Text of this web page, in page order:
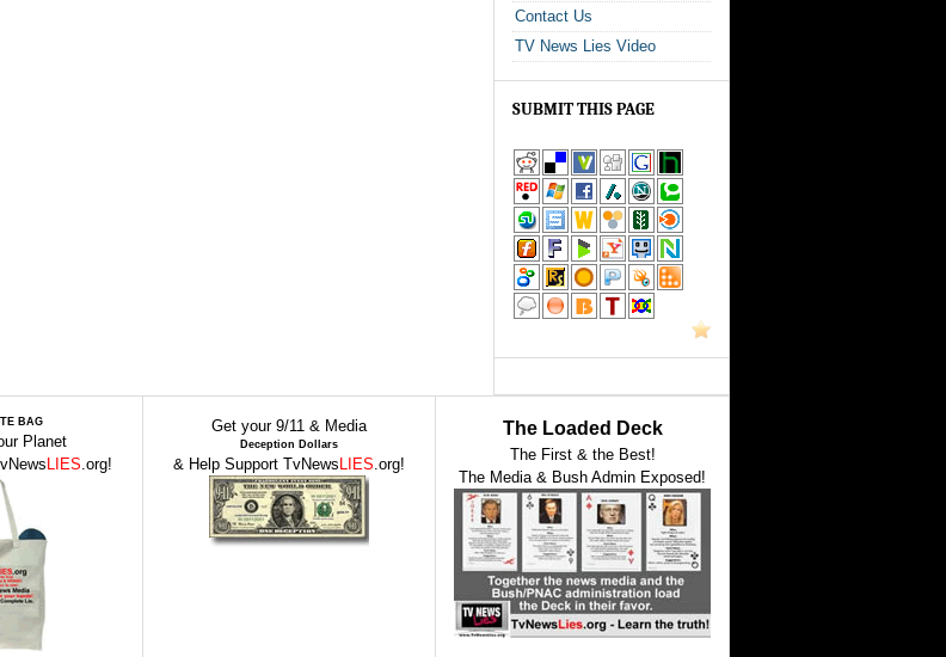
Contact Us
TV News Lies Video
SUBMIT THIS PAGE
BAG
Planet
LIES.org!
Get your 9/11 & Media
Deception Dollars
& Help Support TvNews LIES.org!
The Loaded Deck
The First & the Best!
The Media & Bush Admin Exposed!